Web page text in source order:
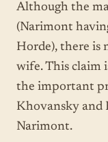
Although the
(Narimont
Horde), there is
wife. This claim
the important
Khovansky and
Narimont.